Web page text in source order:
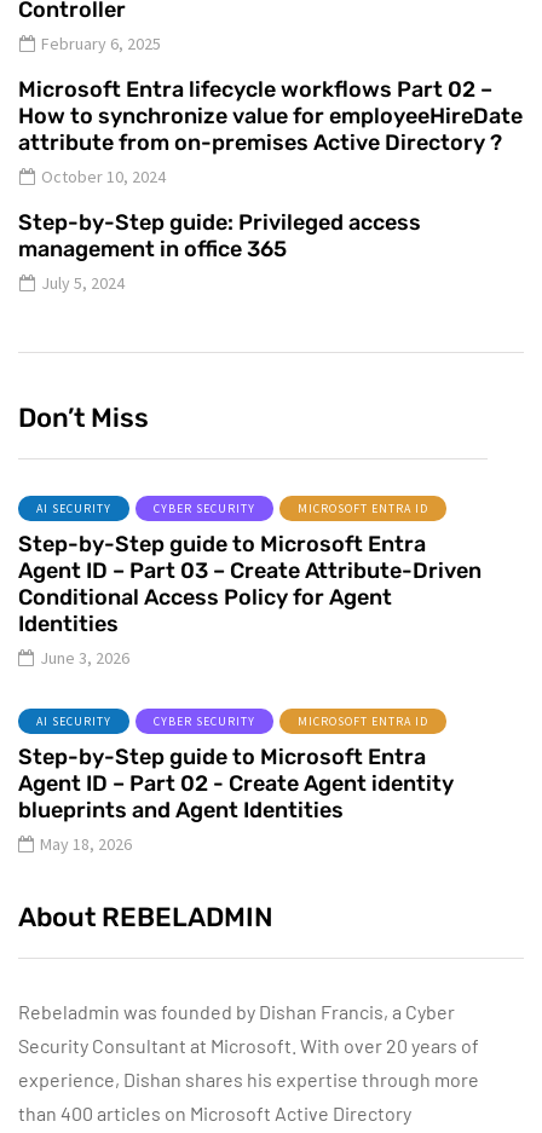
Controller
February 6, 2025
Microsoft Entra lifecycle workflows Part 02 –
How to synchronize value for employeeHireDate
attribute from on-premises Active Directory ?
October 10, 2024
Step-by-Step guide: Privileged access
management in office 365
July 5, 2024
Don’t Miss
AI SECURITY CYBER SECURITY MICROSOFT ENTRA ID
Step-by-Step guide to Microsoft Entra
Agent ID – Part 03 – Create Attribute-Driven
Conditional Access Policy for Agent
Identities
June 3, 2026
AI SECURITY CYBER SECURITY MICROSOFT ENTRA ID
Step-by-Step guide to Microsoft Entra
Agent ID – Part 02 - Create Agent identity
blueprints and Agent Identities
May 18, 2026
About REBELADMIN
Rebeladmin was founded by Dishan Francis, a Cyber
Security Consultant at Microsoft. With over 20 years of
experience, Dishan shares his expertise through more
than 400 articles on Microsoft Active Directory